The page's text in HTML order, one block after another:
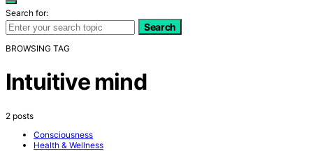
Search for:
Search
BROWSING TAG
Intuitive mind
2 posts
Consciousness
Health & Wellness